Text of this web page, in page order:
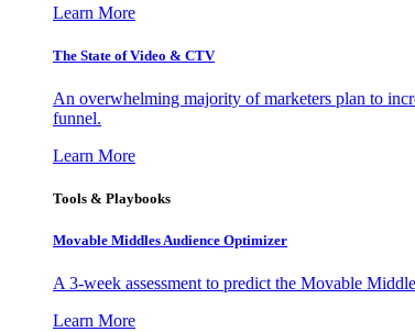
Learn More
The State of Video & CTV
An overwhelming majority of marketers plan to
funnel.
Learn More
Tools & Playbooks
Movable Middles Audience Optimizer
A 3-week assessment to predict the Movable
Learn More